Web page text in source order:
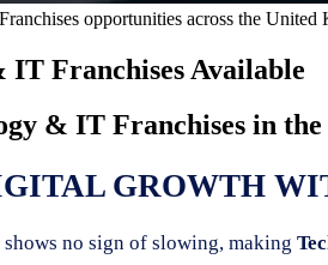
opportunities across the United
IT Franchises Available
& IT Franchises in
GROWTH
no sign of slowing, making